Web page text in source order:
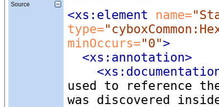
Source
<xs:element name=
type=
minOccurs="0">
<xs:annotation>
used to reference
was discovered